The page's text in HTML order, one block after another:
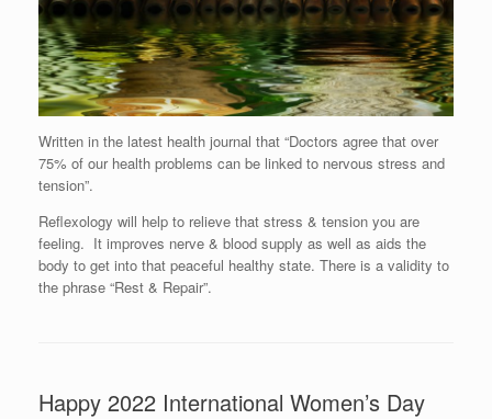
Written in the latest health journal that “Doctors agree that over
75% of our health problems can be linked to nervous stress and
tension”.
Reflexology will help to relieve that stress & tension you are
feeling. It improves nerve & blood supply as well as aids the
body to get into that peaceful healthy state. There is a validity to
the phrase “Rest & Repair”.
Happy 2022 International Women’s Day